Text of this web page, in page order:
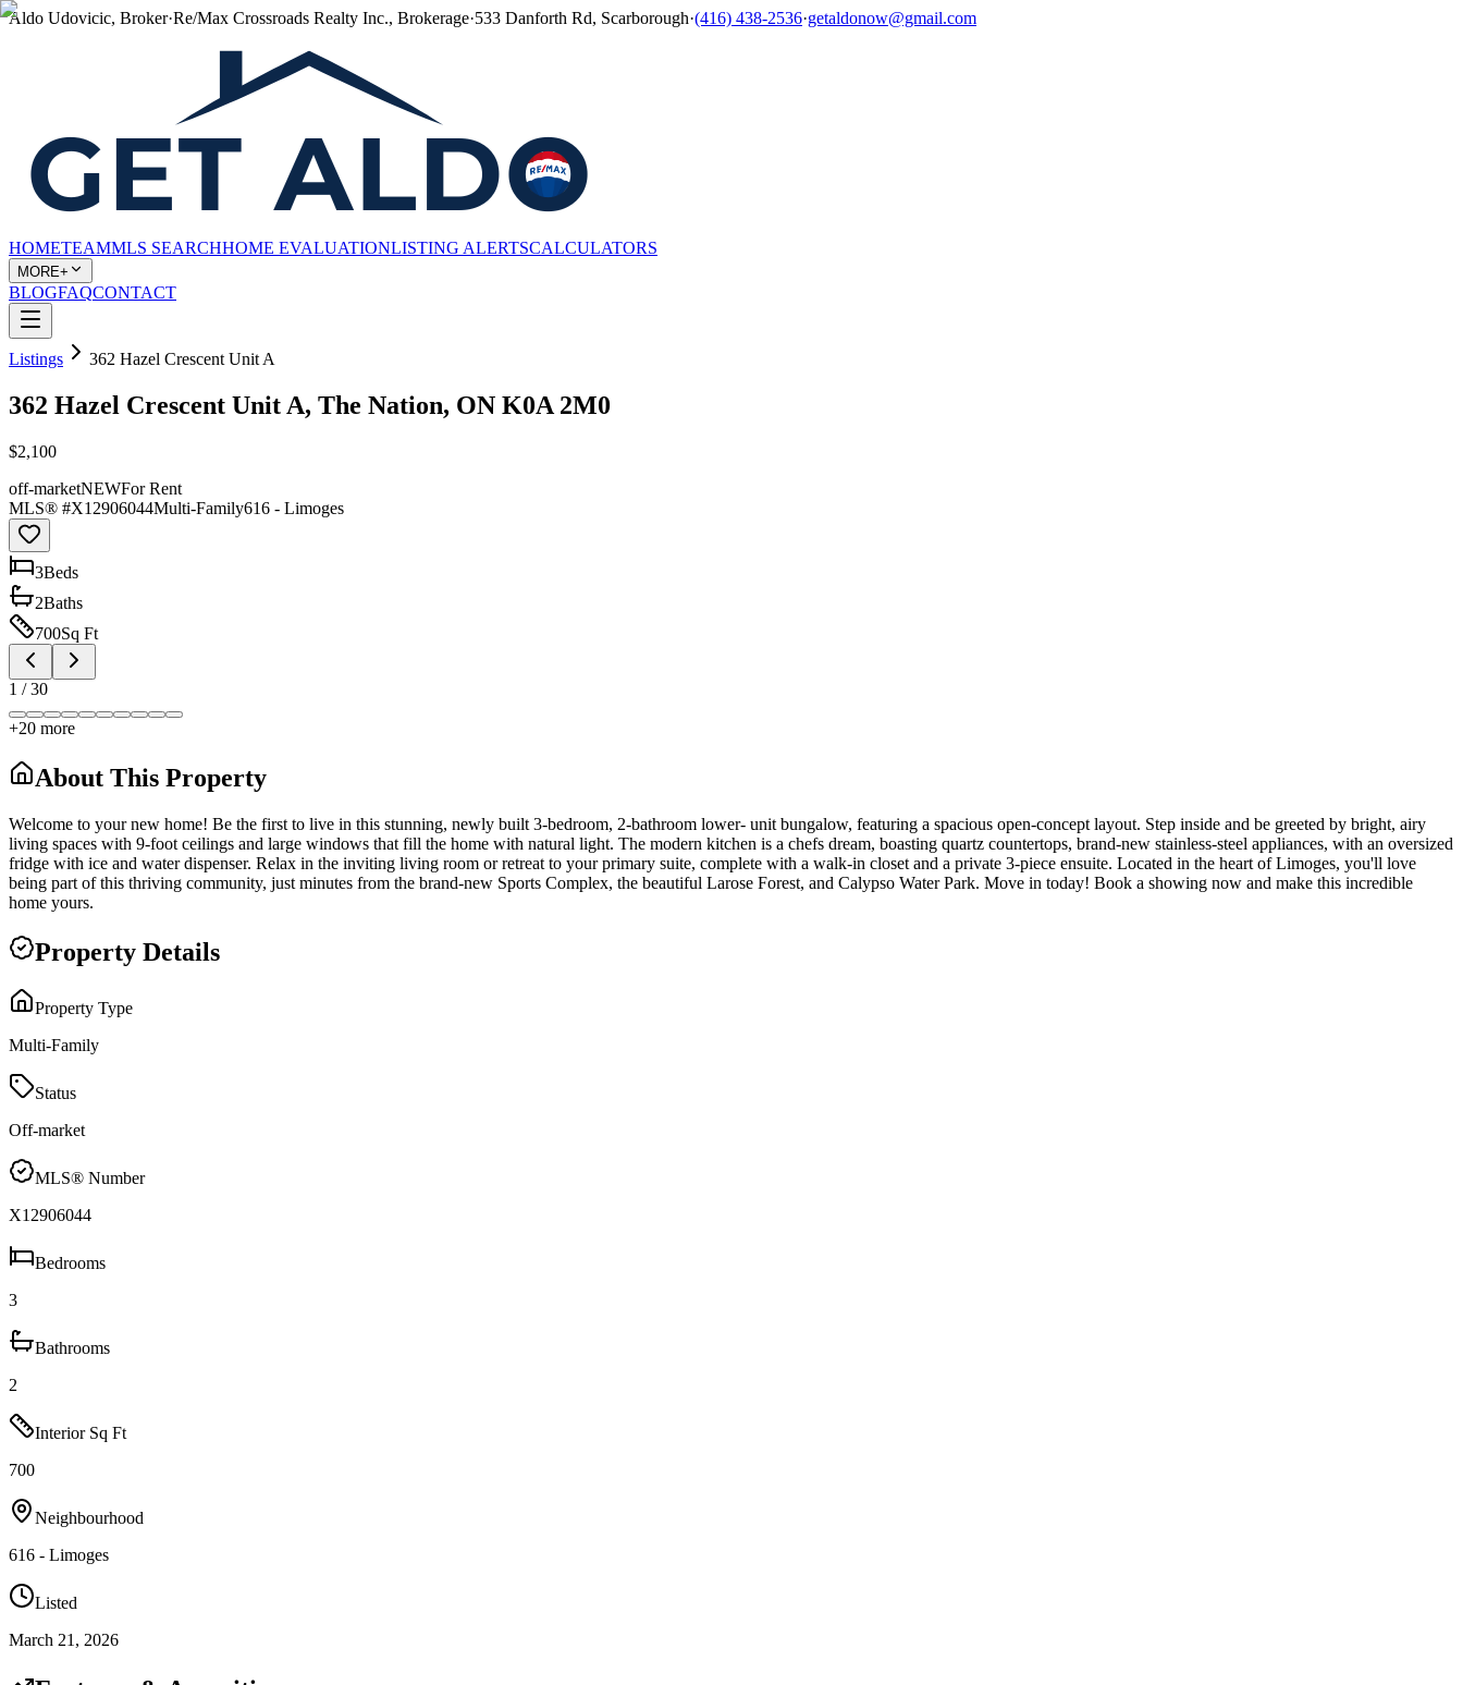
Aldo Udovicic, Broker·Re/Max Crossroads Realty Inc., Brokerage·533 Danforth Rd, Scarborough·(416) 438-2536·getaldonow@gmail.com
HOMETEAMMLS SEARCHHOME EVALUATIONLISTING ALERTSCALCULATORS
MORE+
BLOGFAQCONTACT
Listings 362 Hazel Crescent Unit A
362 Hazel Crescent Unit A, The Nation, ON K0A 2M0
$2,100
off-marketNEWFor Rent
MLS® #X12906044Multi-Family616 - Limoges
3Beds
2Baths
700Sq Ft
1 /30
+20 more
About This Property
Welcome to your new home! Be the first to live in this stunning, newly built 3-bedroom, 2-bathroom lower- unit bungalow, featuring a spacious open-concept layout. Step inside and be greeted by bright, airy
living spaces with 9-foot ceilings and large windows that fill the home with natural light. The modern kitchen is a chefs dream, boasting quartz countertops, brand-new stainless-steel appliances, with an oversized
fridge with ice and water dispenser. Relax in the inviting living room or retreat to your primary suite, complete with a walk-in closet and a private 3-piece ensuite. Located in the heart of Limoges, you'll love
being part of this thriving community, just minutes from the brand-new Sports Complex, the beautiful Larose Forest, and Calypso Water Park. Move in today! Book a showing now and make this incredible
home yours.
Property Details
Property Type
Multi-Family
Status
Off-market
MLS® Number
X12906044
Bedrooms
3
Bathrooms
2
Interior Sq Ft
700
Neighbourhood
616 - Limoges
Listed
March 21, 2026